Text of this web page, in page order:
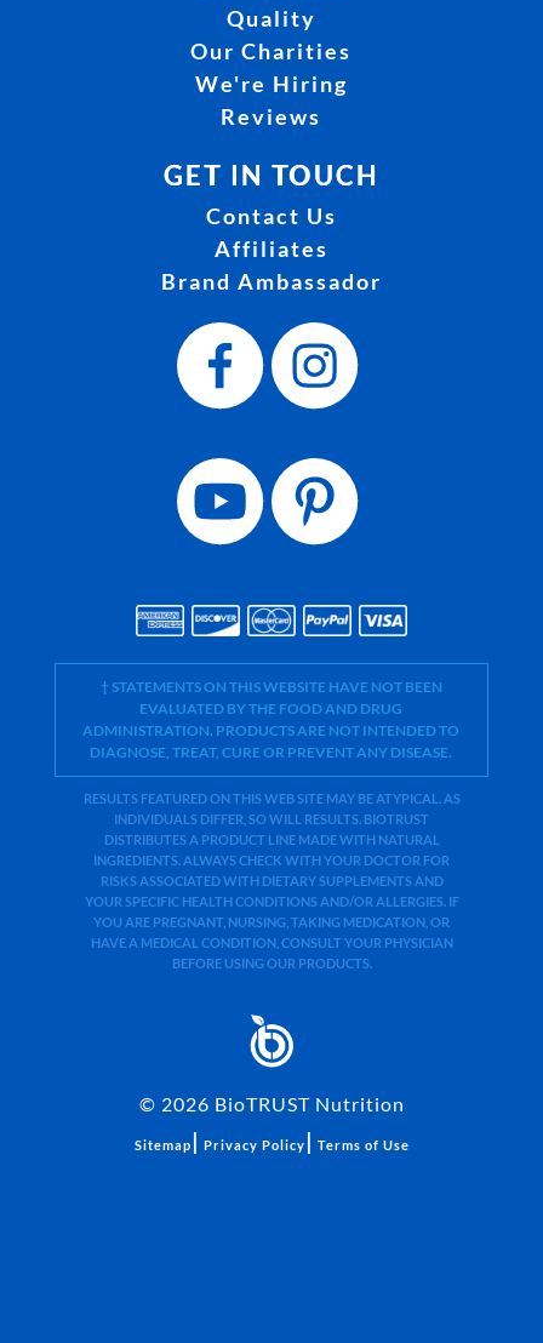
Quality
Our Charities
We're Hiring
Reviews
GET IN TOUCH
Contact Us
Affiliates
Brand Ambassador
† STATEMENTS ON THIS WEBSITE HAVE NOT BEEN
EVALUATED BY THE FOOD AND DRUG
ADMINISTRATION. PRODUCTS ARE NOT INTENDED TO
DIAGNOSE, TREAT, CURE OR PREVENT ANY DISEASE.
RESULTS FEATURED ON THIS WEB SITE MAY BE ATYPICAL. AS
INDIVIDUALS DIFFER, SO WILL RESULTS. BIOTRUST
DISTRIBUTES A PRODUCT LINE MADE WITH NATURAL
INGREDIENTS. ALWAYS CHECK WITH YOUR DOCTOR FOR
RISKS ASSOCIATED WITH DIETARY SUPPLEMENTS AND
YOUR SPECIFIC HEALTH CONDITIONS AND/OR ALLERGIES. IF
YOU ARE PREGNANT, NURSING, TAKING MEDICATION, OR
HAVE A MEDICAL CONDITION, CONSULT YOUR PHYSICIAN
BEFORE USING OUR PRODUCTS.
© 2026 BioTRUST Nutrition
Sitemap | Privacy Policy | Terms of Use